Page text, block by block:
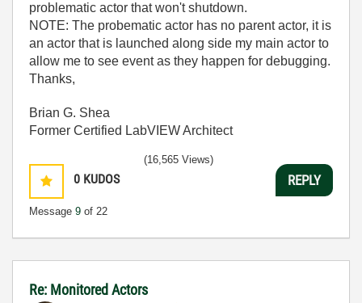
problematic actor that won't shutdown.
NOTE: The probematic actor has no parent actor, it is
an actor that is launched along side my main actor to
allow me to see event as they happen for debugging.
Thanks,
Brian G. Shea
Former Certified LabVIEW Architect
0 KUDOS
Message 9 of 22
(16,565 Views)
REPLY
Re: Monitored Actors